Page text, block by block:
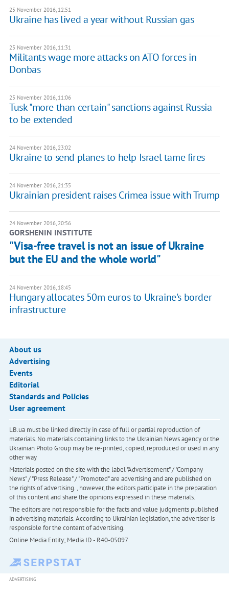
25 November 2016, 12:51
Ukraine has lived a year without Russian gas
25 November 2016, 11:31
Militants wage more attacks on ATO forces in
Donbas
25 November 2016, 11:06
Tusk "more than certain" sanctions against Russia
to be extended
24 November 2016, 23:02
Ukraine to send planes to help Israel tame fires
24 November 2016, 21:35
Ukrainian president raises Crimea issue with Trump
24 November 2016, 20:56
GORSHENIN INSTITUTE
"Visa-free travel is not an issue of Ukraine
but the EU and the whole world"
24 November 2016, 18:45
Hungary allocates 50m euros to Ukraine's border
infrastructure
About us
Advertising
Events
Editorial
Standards and Policies
User agreement
LB.ua must be linked directly in case of full or partial reproduction of
materials. No materials containing links to the Ukrainian News agency or the
Ukrainian Photo Group may be re-printed, copied, reproduced or used in any
other way
Materials posted on the site with the label "Advertisement" / "Company
News" / "Press Release" / "Promoted" are advertising and are published on
the rights of advertising. , however, the editors participate in the preparation
of this content and share the opinions expressed in these materials.
The editors are not responsible for the facts and value judgments published
in advertising materials. According to Ukrainian legislation, the advertiser is
responsible for the content of advertising.
Online Media Entity; Media ID - R40-05097
ADVERTISING